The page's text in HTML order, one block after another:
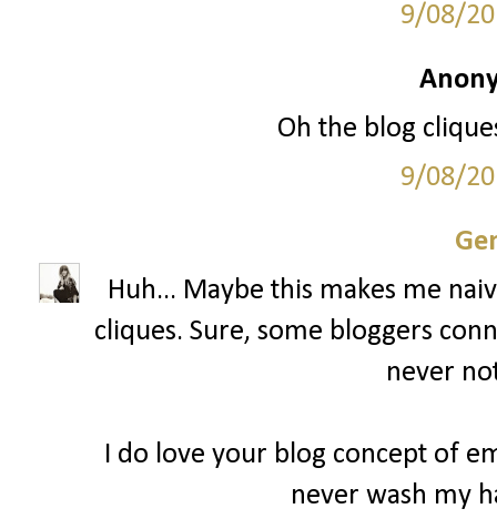
9/08/
Oh the blog
9/08/
Huh... Maybe this makes me
cliques. Sure, some bloggers
never
I do love your blog concept of
never wash my